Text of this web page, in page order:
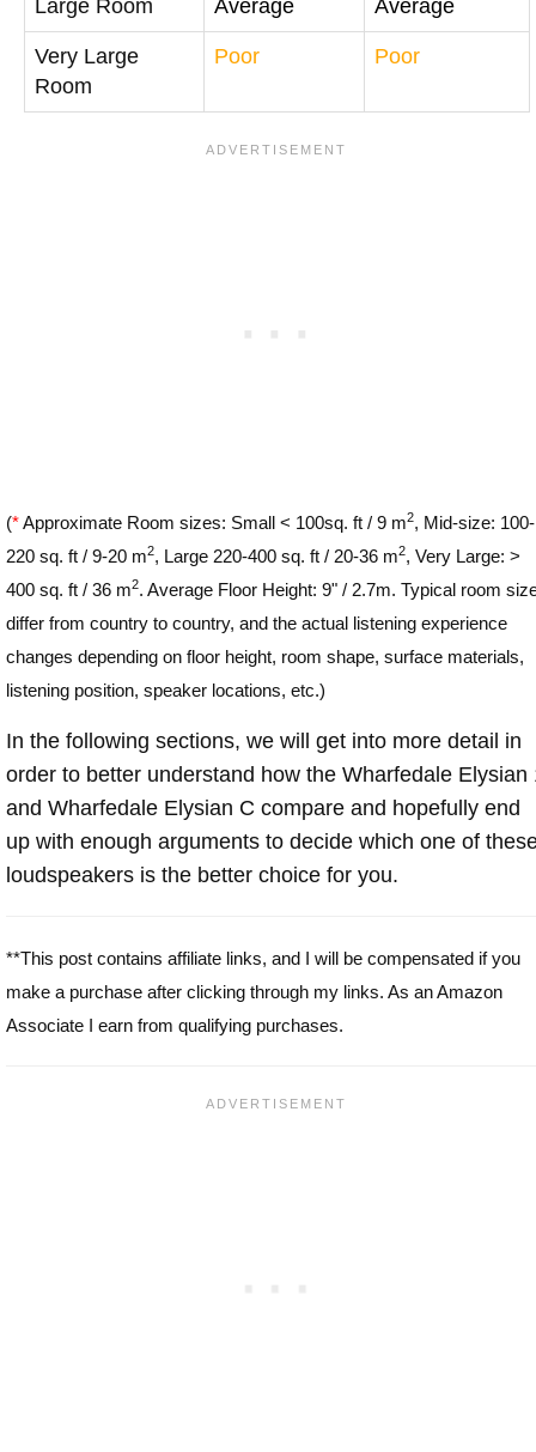
Large Room Average Average
Very Large
Room
Poor Poor
(*Approximate Room sizes: Small < 100sq. ft / 9 m2, Mid-size: 100-
220 sq. ft / 9-20 m2, Large 220-400 sq. ft / 20-36 m2, Very Large: >
400 sq. ft / 36 m2. Average Floor Height: 9" / 2.7m. Typical room
differ from country to country, and the actual listening experience
changes depending on floor height, room shape, surface materials,
listening position, speaker locations, etc.)
In the following sections, we will get into more detail in
order to better understand how the Wharfedale Elysian
and Wharfedale Elysian C compare and hopefully end
up with enough arguments to decide which one of
loudspeakers is the better choice for you.
**This post contains affiliate links, and I will be compensated if you
make a purchase after clicking through my links. As an Amazon
Associate I earn from qualifying purchases.